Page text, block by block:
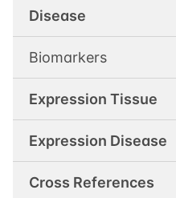
Disease
Biomarkers
Expression Tissue
Expression Disease
Cross References